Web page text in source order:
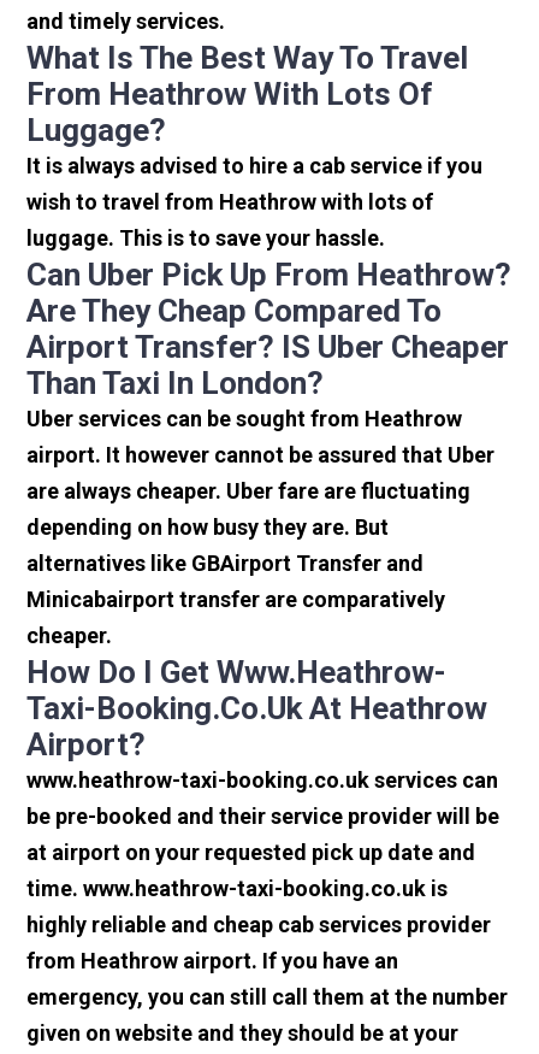
and timely services.
What Is The Best Way To Travel
From Heathrow With Lots Of
Luggage?
It is always advised to hire a cab service if you
wish to travel from Heathrow with lots of
luggage. This is to save your hassle.
Can Uber Pick Up From Heathrow?
Are They Cheap Compared To
Airport Transfer? IS Uber Cheaper
Than Taxi In London?
Uber services can be sought from Heathrow
airport. It however cannot be assured that Uber
are always cheaper. Uber fare are fluctuating
depending on how busy they are. But
alternatives like GBAirport Transfer and
Minicabairport transfer are comparatively
cheaper.
How Do I Get Www.heathrow-
Taxi-Booking.co.uk At Heathrow
Airport?
www.heathrow-taxi-booking.co.uk services can
be pre-booked and their service provider will be
at airport on your requested pick up date and
time. www.heathrow-taxi-booking.co.uk is
highly reliable and cheap cab services provider
from Heathrow airport. If you have an
emergency, you can still call them at the number
given on website and they should be at your